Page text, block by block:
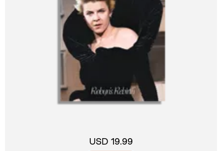
USD 19.99